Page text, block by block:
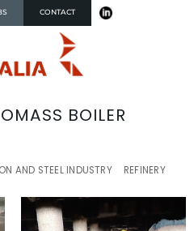
CONTACT
BOILER
AND STEEL INDUSTRY REFINERY